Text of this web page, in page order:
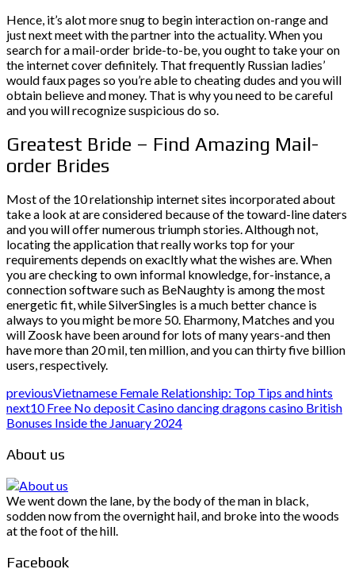
Hence, it’s alot more snug to begin interaction on-range and
just next meet with the partner into the actuality. When you
search for a mail-order bride-to-be, you ought to take your on
the internet cover definitely. That frequently Russian ladies’
would faux pages so you’re able to cheating dudes and you will
obtain believe and money. That is why you need to be careful
and you will recognize suspicious do so.
Greatest Bride – Find Amazing Mail-
order Brides
Most of the 10 relationship internet sites incorporated about
take a look at are considered because of the toward-line daters
and you will offer numerous triumph stories. Although not,
locating the application that really works top for your
requirements depends on exacltly what the wishes are. When
you are checking to own informal knowledge, for-instance, a
connection software such as BeNaughty is among the most
energetic fit, while SilverSingles is a much better chance is
always to you might be more 50. Eharmony, Matches and you
will Zoosk have been around for lots of many years-and then
have more than 20 mil, ten million, and you can thirty five billion
users, respectively.
previousVietnamese Female Relationship: Top Tips and hints
next10 Free No deposit Casino dancing dragons casino British
Bonuses Inside the January 2024
About us
We went down the lane, by the body of the man in black,
sodden now from the overnight hail, and broke into the woods
at the foot of the hill.
Facebook